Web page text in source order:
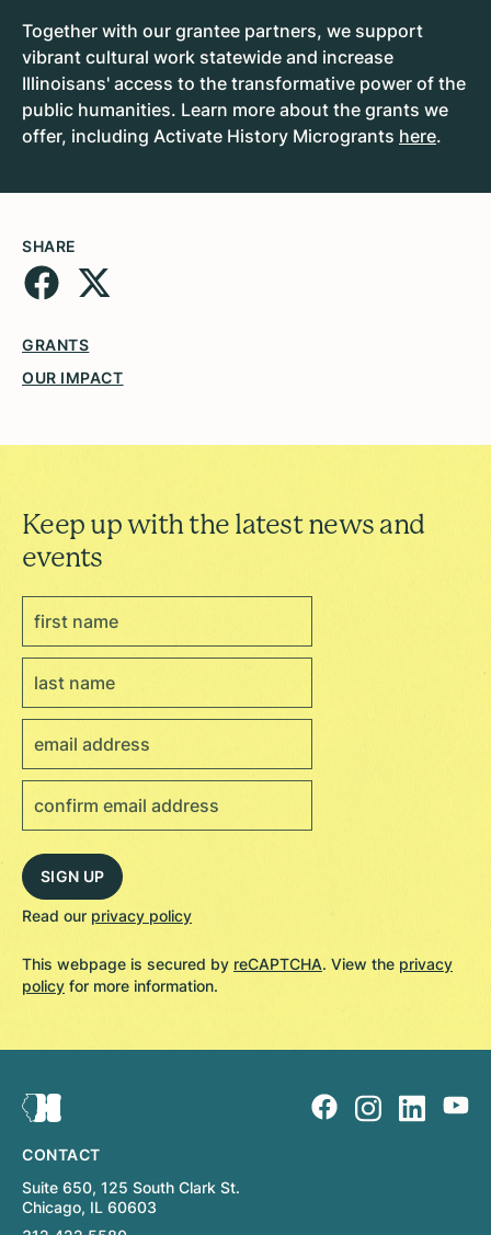
Together with our grantee partners, we support
vibrant cultural work statewide and increase
Illinoisans' access to the transformative power of the
public humanities. Learn more about the grants we
offer, including Activate History Microgrants here.
SHARE
GRANTS
OUR IMPACT
Keep up with the latest news and
events
Read our privacy policy
This webpage is secured by reCAPTCHA. View the privacy
policy for more information.
CONTACT
Suite 650, 125 South Clark St.
Chicago, IL 60603